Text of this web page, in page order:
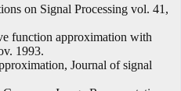
on Signal Processing vol. 41,
function approximation with
1993.
Journal of signal